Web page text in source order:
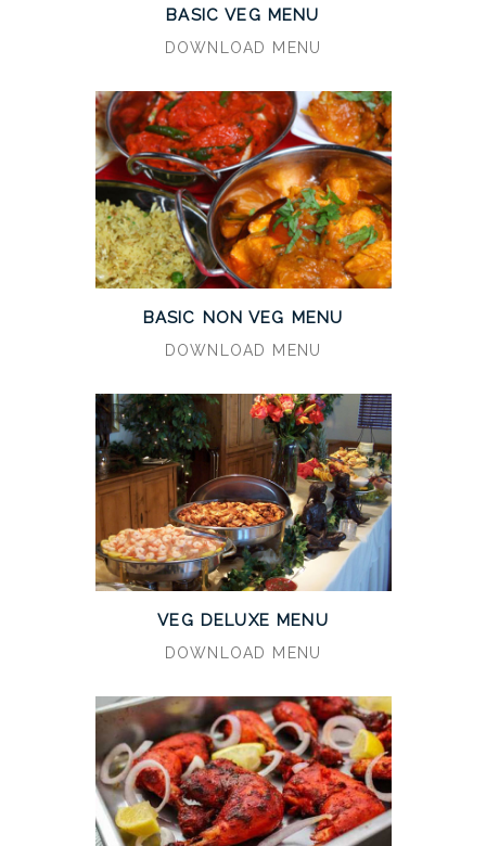
BASIC VEG MENU
DOWNLOAD MENU
BASIC NON VEG MENU
DOWNLOAD MENU
VEG DELUXE MENU
DOWNLOAD MENU